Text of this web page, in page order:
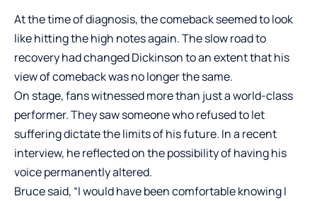
At the time of diagnosis, the comeback seemed to look
like hitting the high notes again. The slow road to
recovery had changed Dickinson to an extent that his
view of comeback was no longer the same.
On stage, fans witnessed more than just a world-class
performer. They saw someone who refused to let
suffering dictate the limits of his future. In a recent
interview, he reflected on the possibility of having his
voice permanently altered.
Bruce said, “I would have been comfortable knowing I